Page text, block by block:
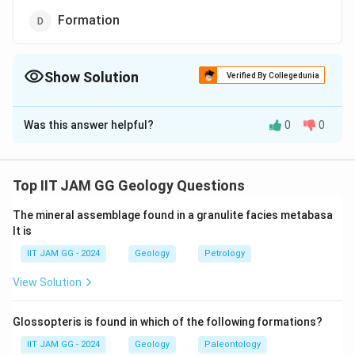
Formation
Show Solution Verified By Collegedunia
The Correct Option isB
Solution and Explanation
geochronologic unit, we need to understand the
Geochronology deals with the dating and
understanding of events in Earth's history. The
which are divided into Eras. Eras are further divided into
In this context:
Was this answer helpful? 0 0
Top IIT JAM GG Geology Questions
The mineral assemblage found in a granulite facies metabasa
lt is
IIT JAM GG - 2024 Geology Petrology
View Solution
Glossopteris is found in which of the following formations?
IIT JAM GG - 2024 Geology Paleontology